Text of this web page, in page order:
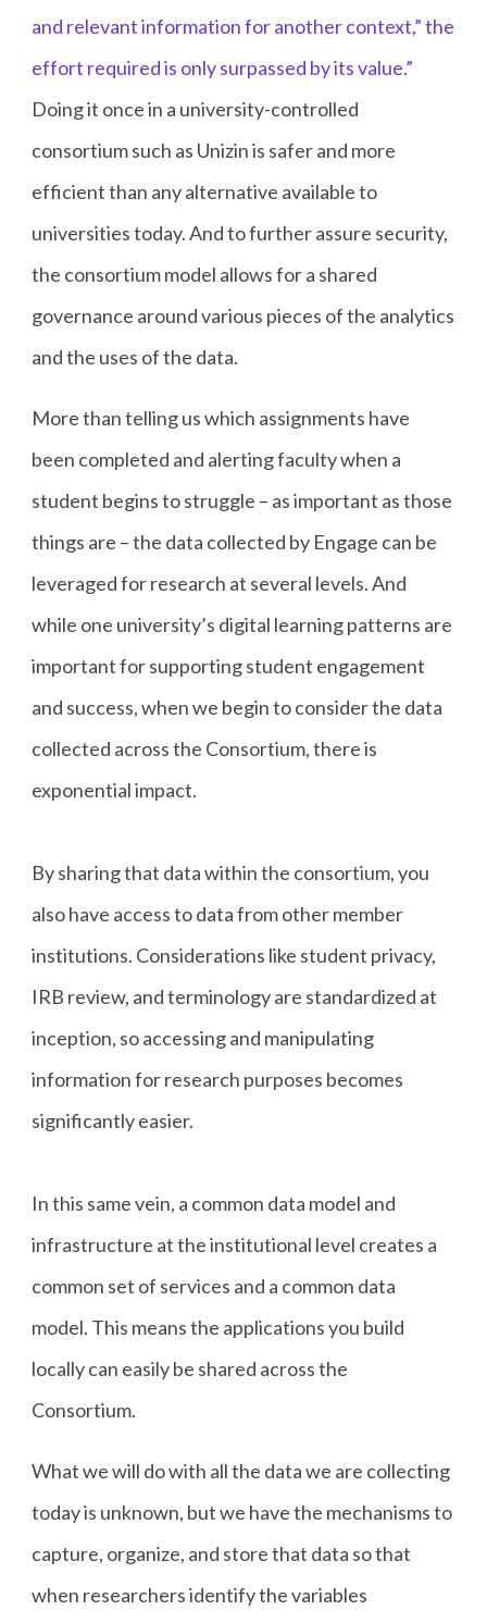
and relevant information for another context,” the
effort required is only surpassed by its value.”
Doing it once in a university-controlled
consortium such as Unizin is safer and more
efficient than any alternative available to
universities today. And to further assure security,
the consortium model allows for a shared
governance around various pieces of the analytics
and the uses of the data.
More than telling us which assignments have
been completed and alerting faculty when a
student begins to struggle – as important as those
things are – the data collected by Engage can be
leveraged for research at several levels. And
while one university’s digital learning patterns are
important for supporting student engagement
and success, when we begin to consider the data
collected across the Consortium, there is
exponential impact.
By sharing that data within the consortium, you
also have access to data from other member
institutions. Considerations like student privacy,
IRB review, and terminology are standardized at
inception, so accessing and manipulating
information for research purposes becomes
significantly easier.
In this same vein, a common data model and
infrastructure at the institutional level creates a
common set of services and a common data
model. This means the applications you build
locally can easily be shared across the
Consortium.
What we will do with all the data we are collecting
today is unknown, but we have the mechanisms to
capture, organize, and store that data so that
when researchers identify the variables